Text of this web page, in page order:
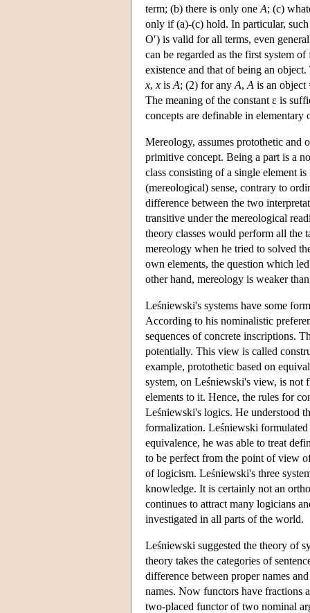
term; (b) there is only one A; (c)
only if (a)-(c) hold. In particular,
O′) is valid for all terms, even
can be regarded as the first system
existence and that of being an
x, x is A; (2) for any A, A is an
The meaning of the constant ε is
concepts are definable in
Mereology, assumes protothetic and
primitive concept. Being a part is a
class consisting of a single element
(mereological) sense, contrary to
difference between the two
transitive under the mereological
theory classes would perform all the
mereology when he tried to solved
own elements, the question which
other hand, mereology is weaker
Leśniewski's systems have some
According to his nominalistic
sequences of concrete inscriptions.
potentially. This view is called
example, protothetic based on
system, on Leśniewski's view, is not
elements to it. Hence, the rules for
Leśniewski's logics. He understood
formalization. Leśniewski
equivalence, he was able to treat
to be perfect from the point of view
of logicism. Leśniewski's three
knowledge. It is certainly not an
continues to attract many logicians
investigated in all parts of the world.
Leśniewski suggested the theory of
theory takes the categories of
difference between proper names
names. Now functors have fractions
two-placed functor of two nominal